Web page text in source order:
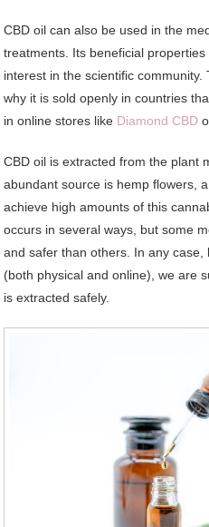
CBD oil can also be used in the
treatments. Its beneficial
interest in the scientific
why it is sold openly in countries
in online stores like Diamond CBD
CBD oil is extracted from the plant
abundant source is hemp flowers,
achieve high amounts of this
occurs in several ways, but some
and safer than others. In any
(both physical and online), we are
is extracted safely.